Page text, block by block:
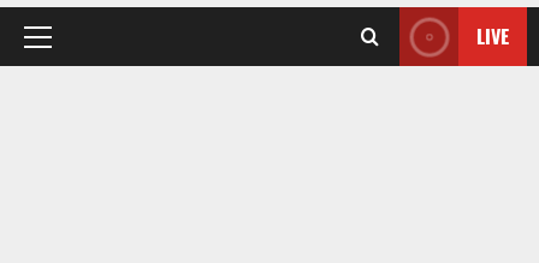
Primary
LIVE